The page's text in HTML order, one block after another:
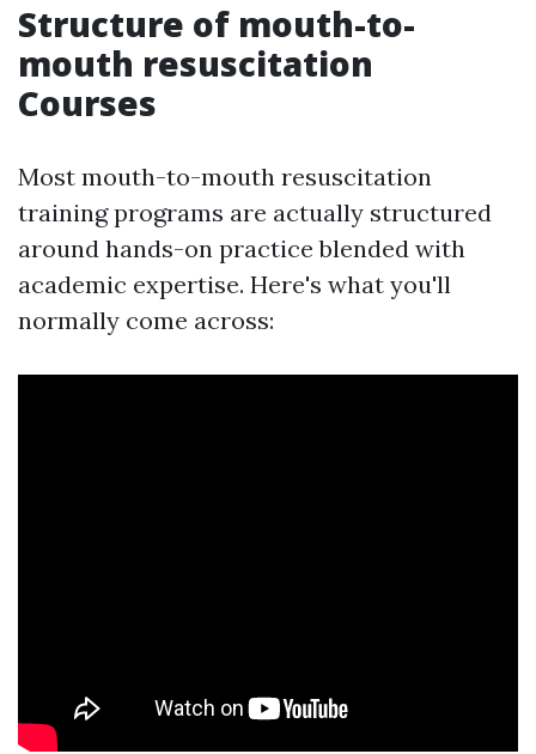
Structure of mouth-to-
mouth resuscitation
Courses
Most mouth-to-mouth resuscitation
training programs are actually structured
around hands-on practice blended with
academic expertise. Here's what you'll
normally come across: